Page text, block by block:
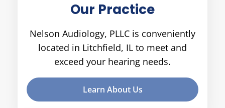
Our Practice
Nelson Audiology, PLLC is conveniently
located in Litchfield, IL to meet and
exceed your hearing needs.
Learn About Us